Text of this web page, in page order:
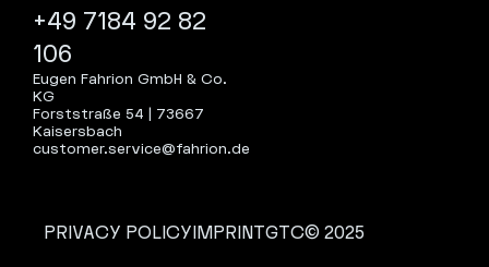
+49 7184 92 82
106
Eugen Fahrion GmbH & Co.
KG
Forststraße 54 | 73667
Kaisersbach
customer.service@fahrion.de
PRIVACY POLICYIMPRINTGTC© 2025